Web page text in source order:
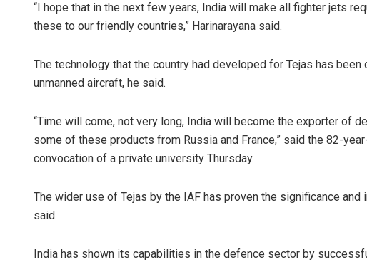
“I hope that in the next few years, India will make all fighter jets
these to our friendly countries,” Harinarayana said.
The technology that the country had developed for Tejas has
unmanned aircraft, he said.
“Time will come, not very long, India will become the exporter of
some of these products from Russia and France,” said the 82-
convocation of a private university Thursday.
The wider use of Tejas by the IAF has proven the significance
said.
India has shown its capabilities in the defence sector by